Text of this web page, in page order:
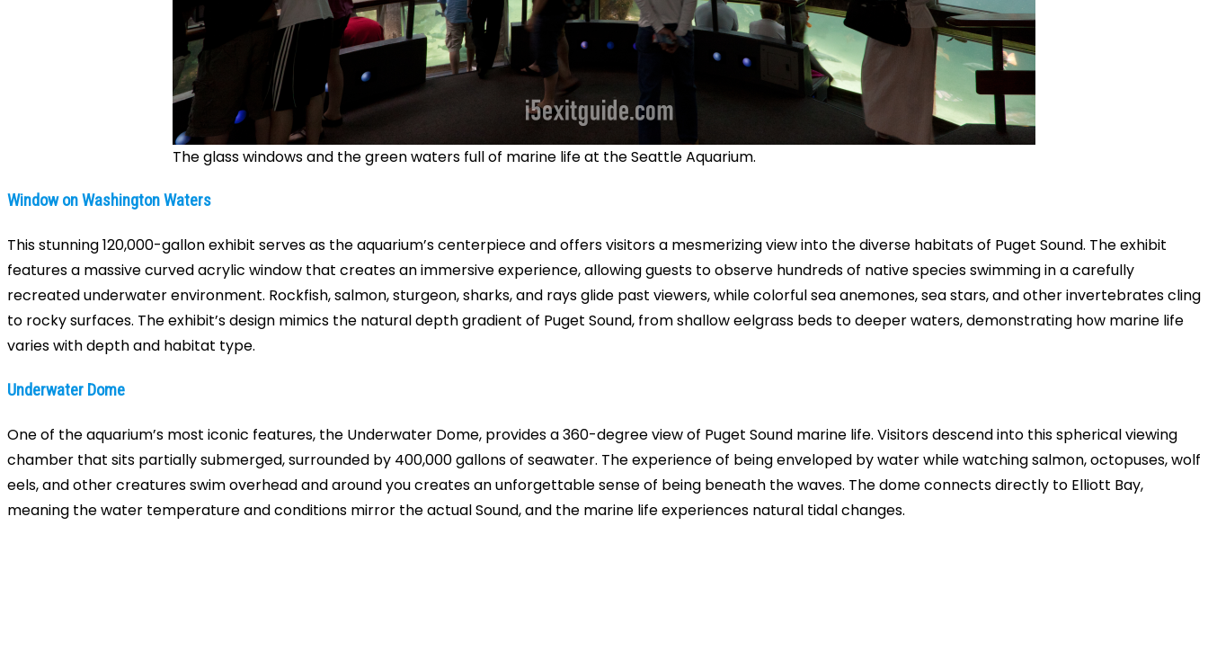
The glass windows and the green waters full of marine life at the Seattle Aquarium.
Window on Washington Waters
This stunning 120,000-gallon exhibit serves as the aquarium’s centerpiece and offers visitors a mesmerizing view into the diverse habitats of Puget Sound. The exhibit
features a massive curved acrylic window that creates an immersive experience, allowing guests to observe hundreds of native species swimming in a carefully
recreated underwater environment. Rockfish, salmon, sturgeon, sharks, and rays glide past viewers, while colorful sea anemones, sea stars, and other invertebrates cling
to rocky surfaces. The exhibit’s design mimics the natural depth gradient of Puget Sound, from shallow eelgrass beds to deeper waters, demonstrating how marine life
varies with depth and habitat type.
Underwater Dome
One of the aquarium’s most iconic features, the Underwater Dome, provides a 360-degree view of Puget Sound marine life. Visitors descend into this spherical viewing
chamber that sits partially submerged, surrounded by 400,000 gallons of seawater. The experience of being enveloped by water while watching salmon, octopuses, wolf
eels, and other creatures swim overhead and around you creates an unforgettable sense of being beneath the waves. The dome connects directly to Elliott Bay,
meaning the water temperature and conditions mirror the actual Sound, and the marine life experiences natural tidal changes.